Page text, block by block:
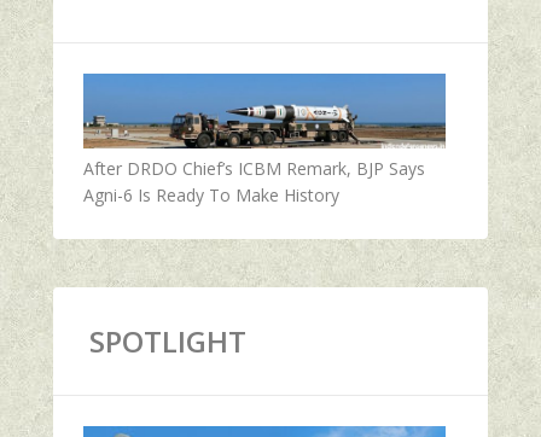
After DRDO Chief’s ICBM Remark, BJP Says
Agni-6 Is Ready To Make History
SPOTLIGHT